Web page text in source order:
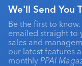
We'll Send You
Be the first to
emailed straight to
sales and
our latest features
monthly PPAI